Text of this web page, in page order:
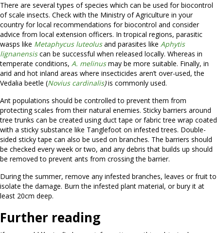
There are several types of species which can be used for biocontrol
of scale insects. Check with the Ministry of Agriculture in your
country for local recommendations for biocontrol and consider
advice from local extension officers. In tropical regions, parasitic
wasps like Metaphycus luteolusand parasites like Aphytis
lignanensiscan be successful when released locally. Whereas in
temperate conditions, A. melinusmay be more suitable. Finally, in
arid and hot inland areas where insecticides aren’t over-used, the
Vedalia beetle (Novius cardinalis)is commonly used.
Ant populations should be controlled to prevent them from
protecting scales from their natural enemies. Sticky barriers around
tree trunks can be created using duct tape or fabric tree wrap coated
with a sticky substance like Tanglefoot on infested trees. Double-
sided sticky tape can also be used on branches. The barriers should
be checked every week or two, and any debris that builds up should
be removed to prevent ants from crossing the barrier.
During the summer, remove any infested branches, leaves or fruit to
isolate the damage. Burn the infested plant material, or bury it at
least 20cm deep.
Further reading